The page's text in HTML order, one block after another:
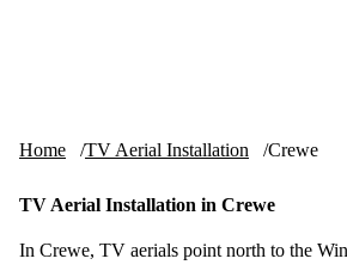
Home TV Aerial Installation Crewe
TV Aerial Installation in Crewe
In Crewe, TV aerials point north to the